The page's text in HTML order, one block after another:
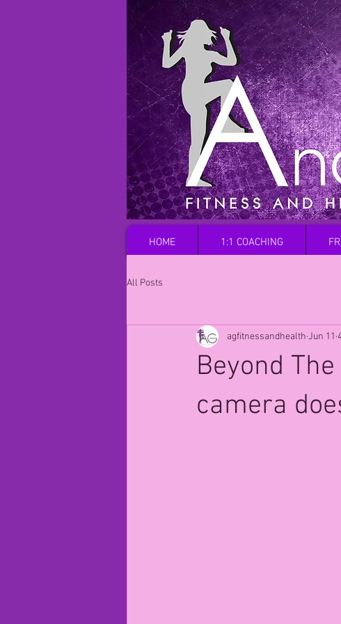
HOME 1:1 COACHING
All Posts
Beyond
camera
agfitnessandhealth Jun 11